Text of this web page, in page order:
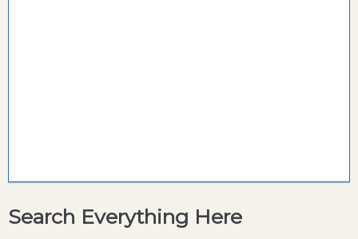
Search Everything Here